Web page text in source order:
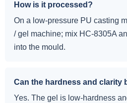
How is it processed?
On a low-pressure PU casting
/ gel machine; mix HC-8305A
into the mould.
Can the hardness and clarity
Yes. The gel is low-hardness